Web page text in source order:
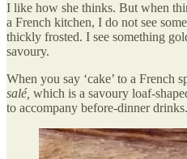
I like how she thinks. But when
a French kitchen, I do not see
thickly frosted. I see something
savoury.
When you say ‘cake’ to a French
salé, which is a savoury loaf-
to accompany before-dinner drinks.